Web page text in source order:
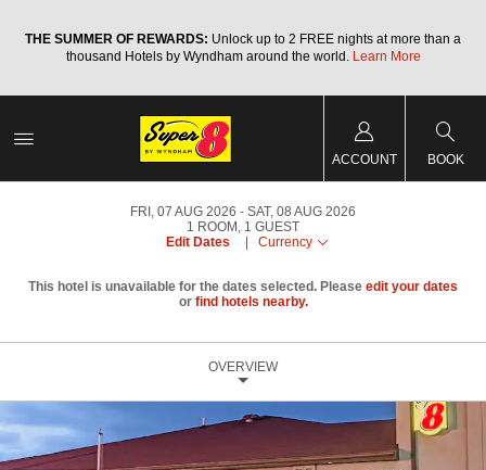
THE SUMMER OF REWARDS: Unlock up to 2 FREE nights at more than a
thousand Hotels by Wyndham around the world. Learn More
ACCOUNT BOOK
FRI, 07 AUG 2026
SAT, 08 AUG 2026
1 ROOM , 1 GUEST
Edit Dates
Currency
This hotel is unavailable for the dates selected. Please edit your dates
or find hotels nearby.
OVERVIEW